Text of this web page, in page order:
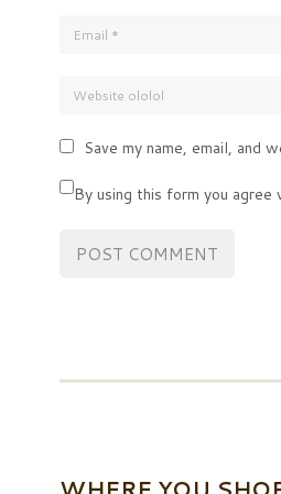
Save my name, email, and
By using this form you